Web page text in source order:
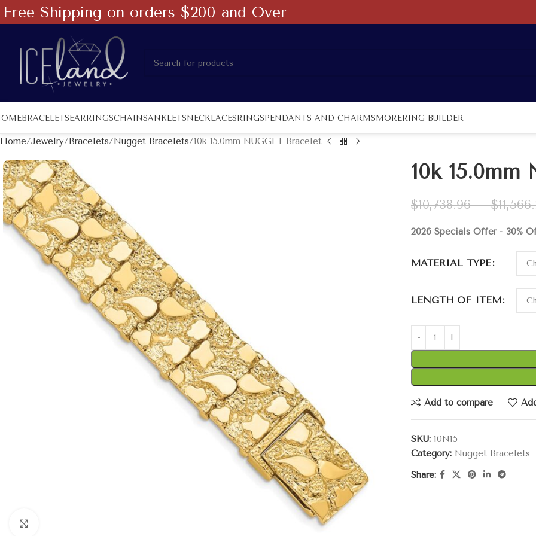
BRACELETSEARRINGSCHAINSANKLETSNECKLACESRINGSPENDANTS AND CHARMSMORERING BUILDER
Home Jewelry Bracelets Nugget Bracelets 10k 15.0mm NUGGET Bracelet
10k 15.0mm
$10,738.96 – $
2026 Specials Offer - 30%
MATERIAL TYPE
LENGTH OF ITEM
Add to compare
SKU: 10N15
Category: Nugget Bracelets
Share:
Free Shipping on orders $200 and Over